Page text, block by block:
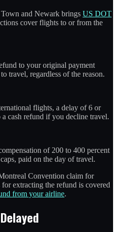
and Newark brings US DOT
cover flights to or from the
to your original payment
travel, regardless of the reason.
flights, a delay of 6 or
cash refund if you decline travel.
of 200 to 400 percent
paid on the day of travel.
Convention claim for
extracting the refund is covered
from your airline.